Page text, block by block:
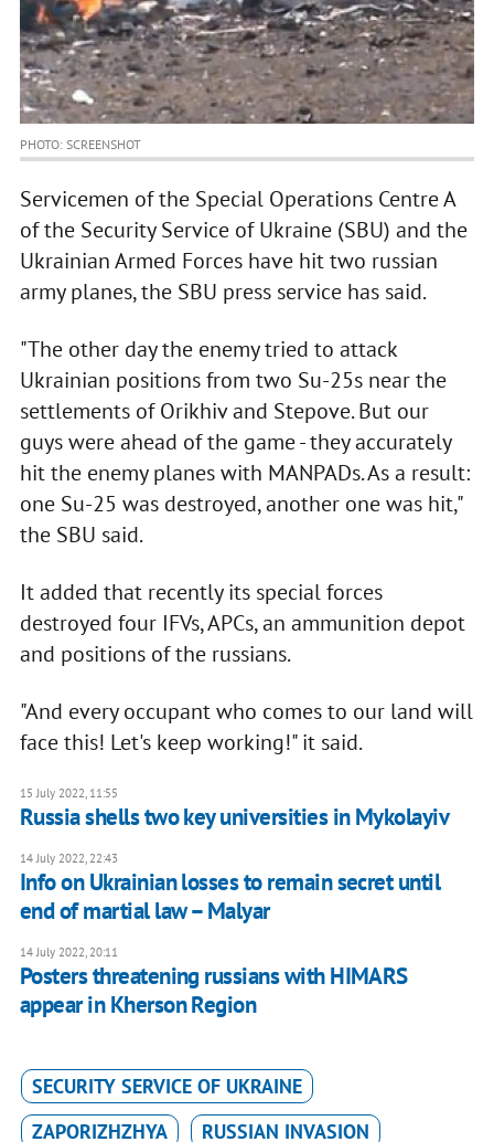
PHOTO: SCREENSHOT
Servicemen of the Special Operations Centre A
of the Security Service of Ukraine (SBU) and the
Ukrainian Armed Forces have hit two russian
army planes, the SBU press service has said.
"The other day the enemy tried to attack
Ukrainian positions from two Su-25s near the
settlements of Orikhiv and Stepove. But our
guys were ahead of the game - they accurately
hit the enemy planes with MANPADs. As a result:
one Su-25 was destroyed, another one was hit,"
the SBU said.
It added that recently its special forces
destroyed four IFVs, APCs, an ammunition depot
and positions of the russians.
"And every occupant who comes to our land will
face this! Let's keep working!" it said.
15 July 2022, 11:55
Russia shells two key universities in Mykolayiv
14 July 2022, 22:43
Info on Ukrainian losses to remain secret until
end of martial law – Malyar
14 July 2022, 20:11
Posters threatening russians with HIMARS
appear in Kherson Region
SECURITY SERVICE OF UKRAINE
ZAPORIZHZHYA
RUSSIAN INVASION